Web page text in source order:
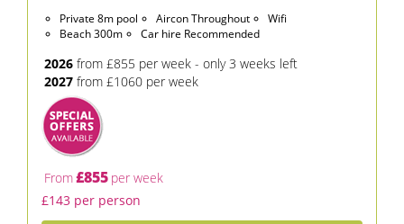
Private 8m pool Aircon Throughout
Wifi
Beach 300m
Car hire Recommended
2026 from £855 per week - only 3 weeks left
2027 from £1060 per week
From£855 per week
£143 per person